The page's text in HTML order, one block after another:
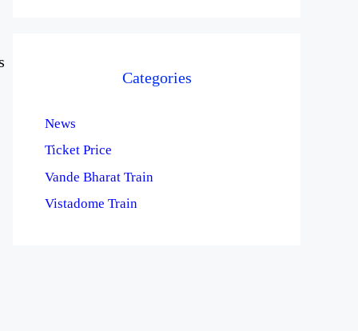
Categories
News
Ticket Price
Vande Bharat Train
Vistadome Train